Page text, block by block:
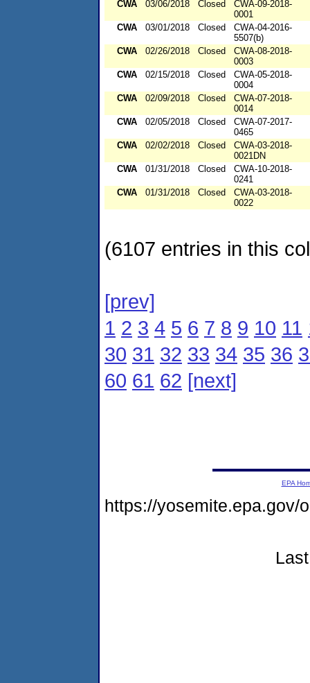
CWA 03/06/2018 Closed
CWA-09-2018-
0001
CWA
03/01/2018 Closed
CWA-04-2016-
5507(b)
CWA
02/26/2018 Closed
CWA-08-2018-
0003
CWA
02/15/2018 Closed
CWA-05-2018-
0004
CWA
02/09/2018 Closed
CWA-07-2018-
0014
CWA
02/05/2018 Closed
CWA-07-2017-
0465
CWA
02/02/2018 Closed
CWA-03-2018-
0021DN
CWA
01/31/2018 Closed
CWA-10-2018-
0241
CWA
01/31/2018 Closed
CWA-03-2018-
0022
(6107 entries in this
[prev]
1 2 3 4 5 6 7 8 9 10 11
30 31 32 33 34 35 36
60 61 62 [next]
EPA
https://yosemite.epa.gov/